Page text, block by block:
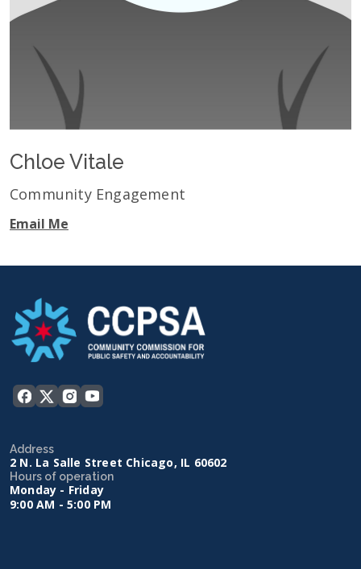
Chloe Vitale
Community Engagement
Email Me
Address
2 N. La Salle Street Chicago, IL 60602
Hours of operation
Monday - Friday
9:00 AM - 5:00 PM